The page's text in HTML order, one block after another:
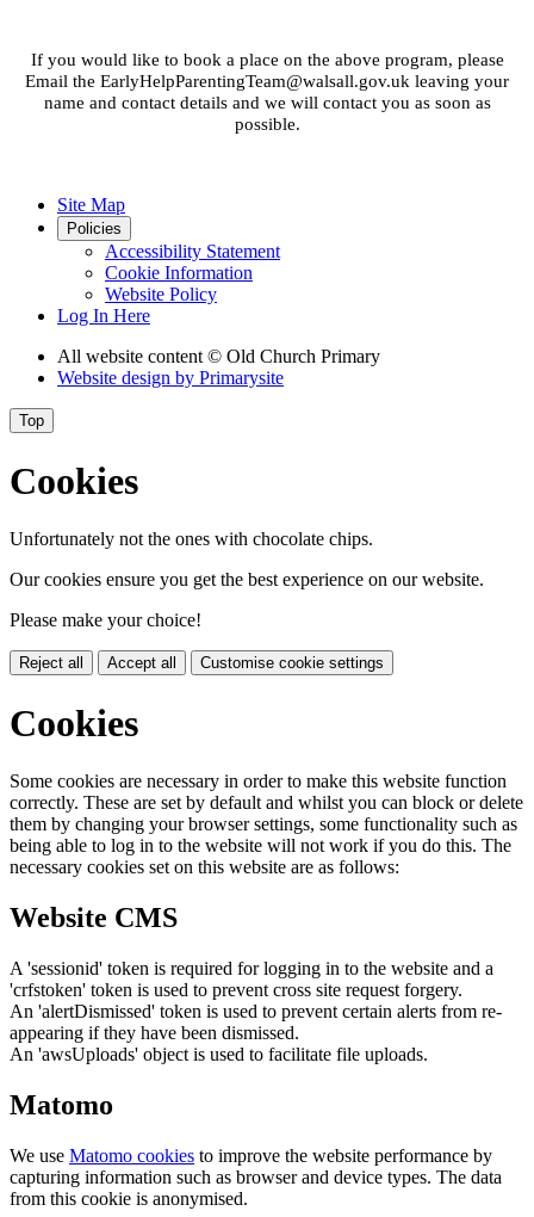
If you would like to book a place on the above program, please
Email the EarlyHelpParentingTeam@walsall.gov.uk leaving your
name and contact details and we will contact you as soon as
possible.
Site Map
Policies
Accessibility Statement
Cookie Information
Website Policy
Log In Here
All website content © Old Church Primary
Website design by Primarysite
Top
Cookies
Unfortunately not the ones with chocolate chips.
Our cookies ensure you get the best experience on our website.
Please make your choice!
Reject all Accept all Customise cookie settings
Cookies
Some cookies are necessary in order to make this website function
correctly. These are set by default and whilst you can block or delete
them by changing your browser settings, some functionality such as
being able to log in to the website will not work if you do this. The
necessary cookies set on this website are as follows:
Website CMS
A 'sessionid' token is required for logging in to the website and a
'crfstoken' token is used to prevent cross site request forgery.
An 'alertDismissed' token is used to prevent certain alerts from re-
appearing if they have been dismissed.
An 'awsUploads' object is used to facilitate file uploads.
Matomo
We use Matomo cookies to improve the website performance by
capturing information such as browser and device types. The data
from this cookie is anonymised.